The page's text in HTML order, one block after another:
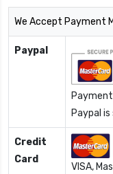
We Accept Payment
Paypal
Paypal
Credit
Card
VISA,